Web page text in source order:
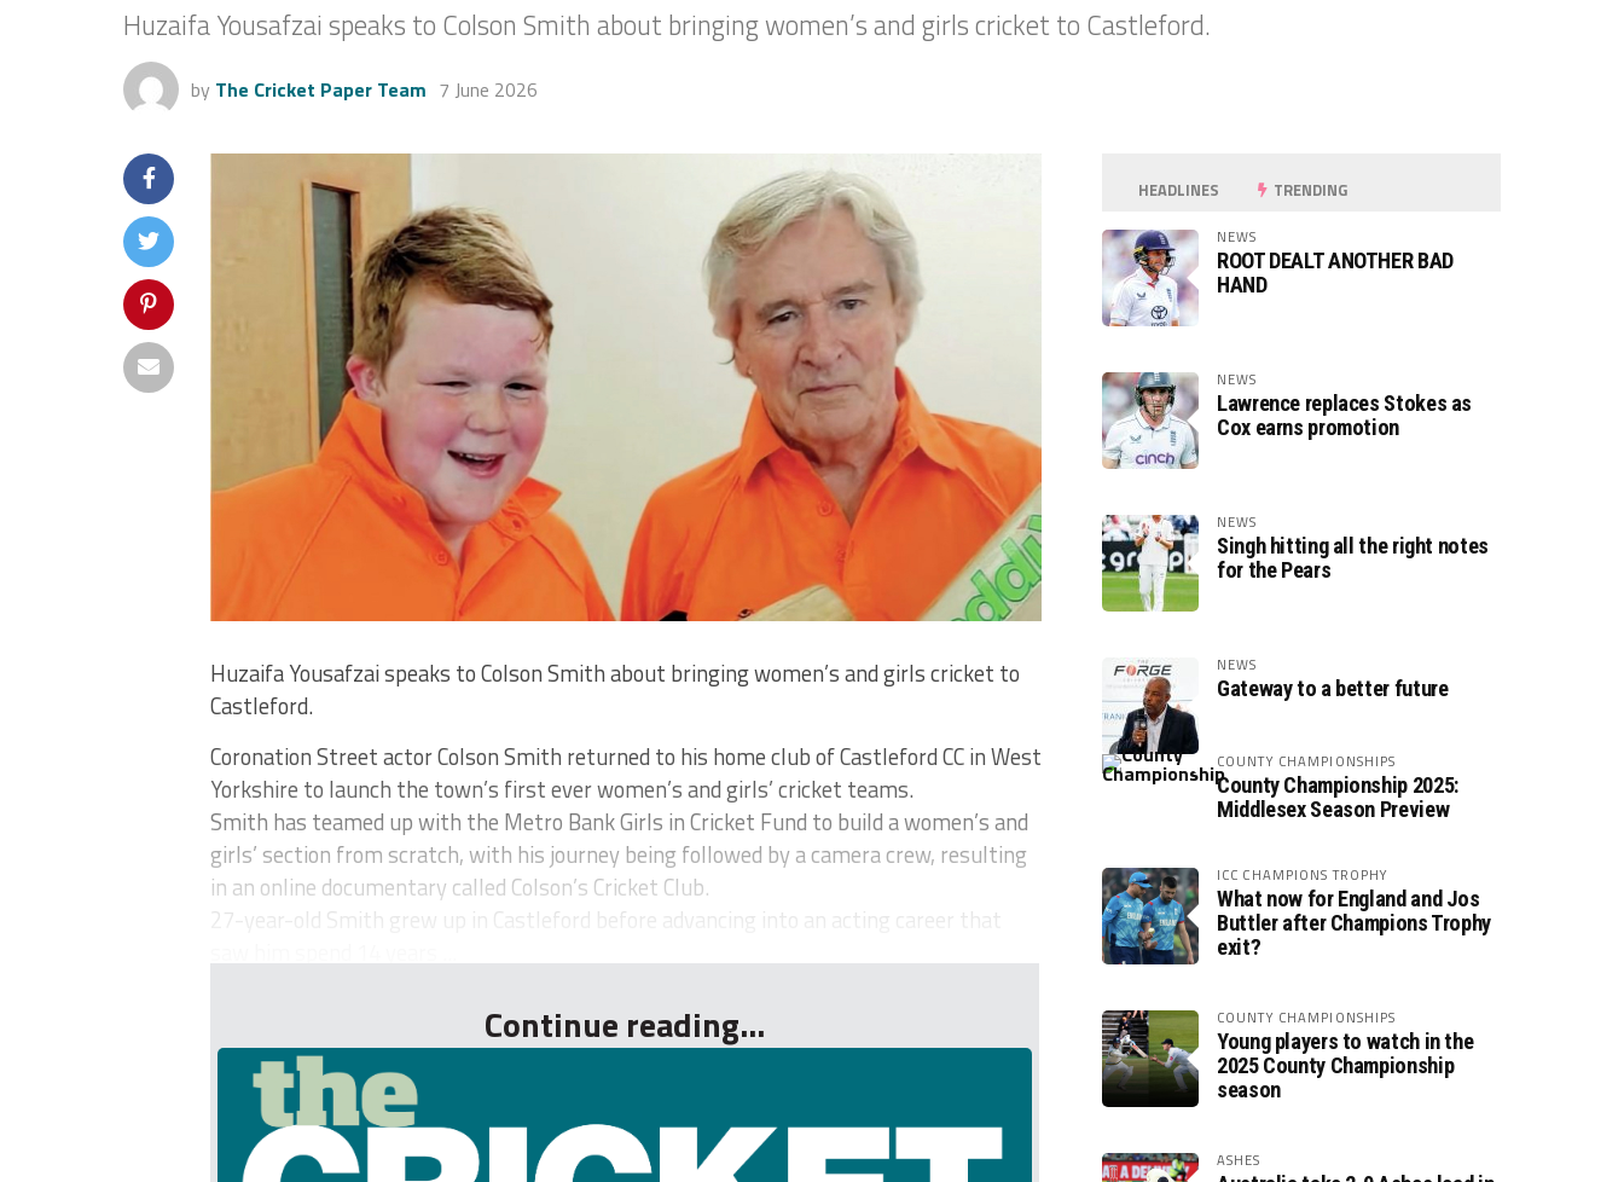
Huzaifa Yousafzai speaks to Colson Smith about bringing women’s and girls cricket to Castleford.
by The Cricket Paper Team 7 June 2026
Huzaifa Yousafzai speaks to Colson Smith about bringing women’s and girls cricket to
Castleford.
Coronation Street actor Colson Smith returned to his home club of Castleford CC in West
Yorkshire to launch the town’s first ever women’s and girls’ cricket teams.
Smith has teamed up with the Metro Bank Girls in Cricket Fund to build a women’s and
girls’ section from scratch, with his journey being followed by a camera crew, resulting
in an online documentary called Colson’s Cricket Club.
27-year-old Smith grew up in Castleford before advancing into an acting career that
Continue reading...
HEADLINES TRENDING
NEWS
ROOT DEALT ANOTHER BAD
HAND
NEWS
Lawrence replaces Stokes as
Cox earns promotion
NEWS
Singh hitting all the right notes
for the Pears
NEWS
Gateway to a better future
COUNTY CHAMPIONSHIPS
County Championship 2025:
Middlesex Season Preview
ICC CHAMPIONS TROPHY
What now for England and Jos
Buttler after Champions Trophy
exit?
COUNTY CHAMPIONSHIPS
Young players to watch in the
2025 County Championship
season
ASHES